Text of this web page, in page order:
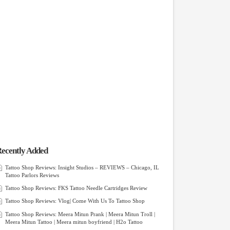
Added
Tattoo Shop Reviews: Insight Studios – REVIEWS – Chicago, IL
Tattoo Parlors Reviews
Tattoo Shop Reviews: FKS Tattoo Needle Cartridges Review
Tattoo Shop Reviews: Vlog| Come With Us To Tattoo Shop
Tattoo Shop Reviews: Meera Mitun Prank | Meera Mitun Troll |
Meera Mitun Tattoo | Meera mitun boyfriend | H2o Tattoo